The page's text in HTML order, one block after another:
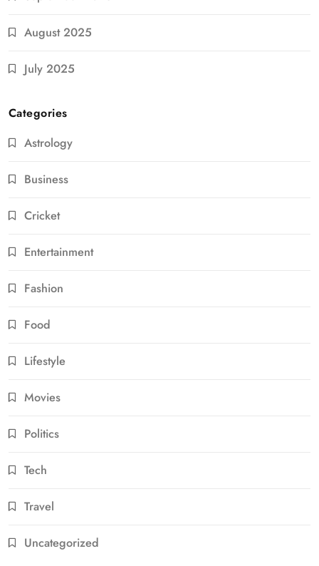
August 2025
July 2025
Categories
Astrology
Business
Cricket
Entertainment
Fashion
Food
Lifestyle
Movies
Politics
Tech
Travel
Uncategorized